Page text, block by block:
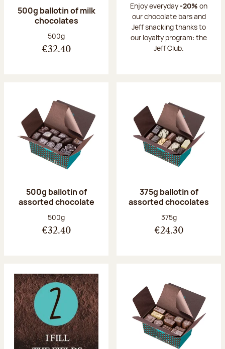
500g ballotin of milk
chocolates
Net weight:
500g
€32.40
Enjoy everyday-20% on
our chocolate bars and
Jeff snacking thanks to
our loyalty program: the
Jeff Club.
500g ballotin of
assorted chocolate
Net weight:
500g
€32.40
375g ballotin of
assorted chocolates
Net weight:
375g
€24.30